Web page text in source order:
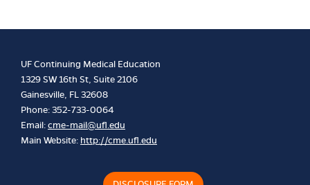
UF Continuing Medical Education
1329 SW 16th St, Suite 2106
Gainesville, FL 32608
Phone: 352-733-0064
Email:cme-mail@ufl.edu
Main Website: http://cme.ufl.edu